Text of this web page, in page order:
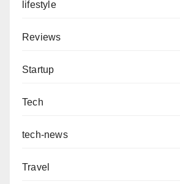
lifestyle
Reviews
Startup
Tech
tech-news
Travel